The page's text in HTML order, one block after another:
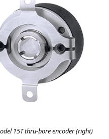
15T thru-bore encoder (right)